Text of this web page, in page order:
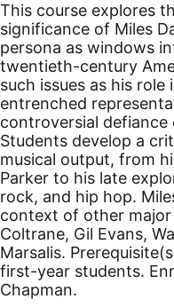
This course explores
significance of Miles
persona as windows
twentieth-century
such issues as his
entrenched
controversial
Students develop a
musical output, from
Parker to his late
rock, and hip hop.
context of other major
Coltrane, Gil Evans,
Marsalis.
first-year students.
Chapman.